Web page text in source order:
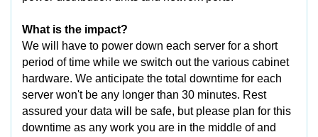
What is the impact?
We will have to power down each server for a short
period of time while we switch out the various cabinet
hardware. We anticipate the total downtime for each
server won't be any longer than 30 minutes. Rest
assured your data will be safe, but please plan for this
downtime as any work you are in the middle of and